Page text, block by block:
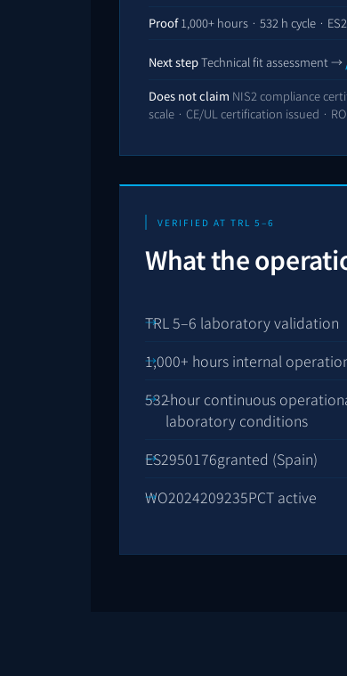
Proof1,000+ hours · 532 h cycle ·
Next stepTechnical fit assessment →
Does not claim NIS2 compliance
scale · CE/UL certification issued ·
VERIFIED AT TRL 5–6
What the
TRL 5–6 laboratory validation
1,000+ hours internal
532-hour continuous
laboratory conditions
ES2950176granted (Spain)
WO2024209235PCT active